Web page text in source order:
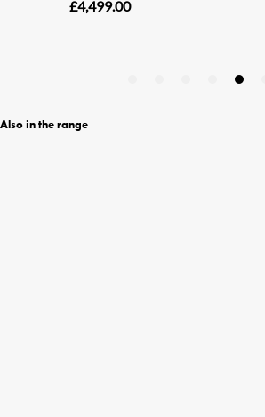
Also in the range